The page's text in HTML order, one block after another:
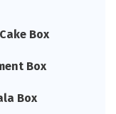
Cake Box
Box
Box